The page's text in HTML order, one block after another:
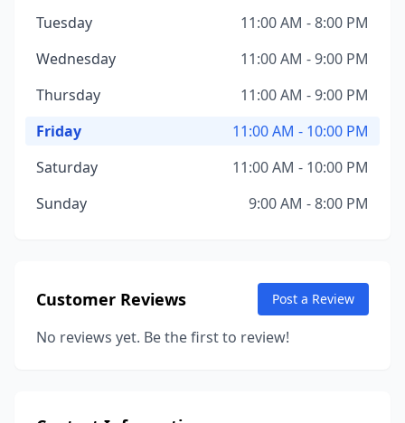
Tuesday
11:00 AM - 8:00 PM
Wednesday
11:00 AM - 9:00 PM
Thursday
11:00 AM - 9:00 PM
Friday
11:00 AM - 10:00 PM
Saturday
11:00 AM - 10:00 PM
Sunday
9:00 AM - 8:00 PM
Customer Reviews Post a Review
No reviews yet. Be the first to review!